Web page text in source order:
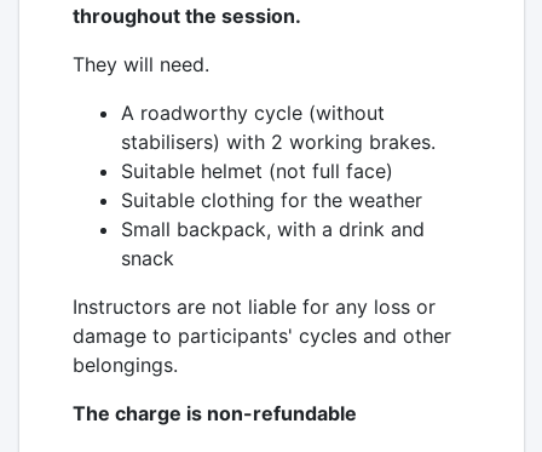
throughout the session.
They will need.
A roadworthy cycle (without
stabilisers) with 2 working brakes.
Suitable helmet (not full face)
Suitable clothing for the weather
Small backpack, with a drink and
snack
Instructors are not liable for any loss or
damage to participants' cycles and other
belongings.
The charge is non-refundable